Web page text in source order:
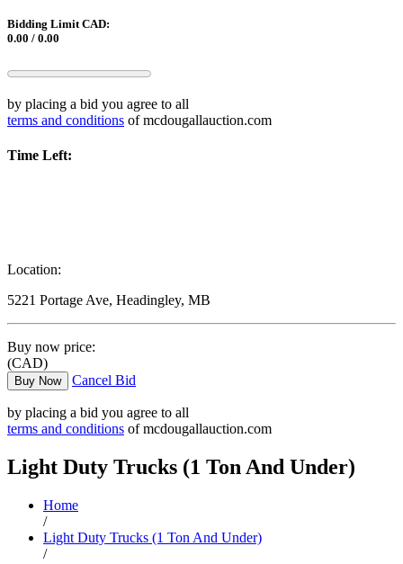
Bidding Limit CAD:
0.00 / 0.00
by placing a bid you agree to all
terms and conditions of mcdougallauction.com
Time Left:
Location:
5221 Portage Ave, Headingley, MB
Buy now price:
(CAD)
Buy Now Cancel Bid
by placing a bid you agree to all
terms and conditions of mcdougallauction.com
Light Duty Trucks (1 Ton And Under)
Home
/
Light Duty Trucks (1 Ton And Under)
/